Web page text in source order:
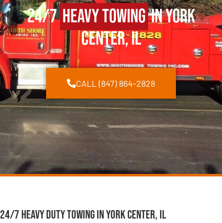
24/7Heavy Towingin York
Center, IL
CALL (847) 864-2828
24/7 Heavy Duty Towing in York Center, IL